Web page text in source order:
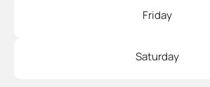
Friday
Saturday